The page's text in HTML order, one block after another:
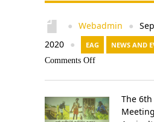
● Webadmin ●
2020
● EAG NEWS AND
Comments Off
The